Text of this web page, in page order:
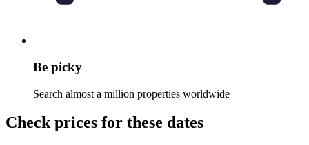
Be picky
Search almost a million properties worldwide
Check prices for these dates